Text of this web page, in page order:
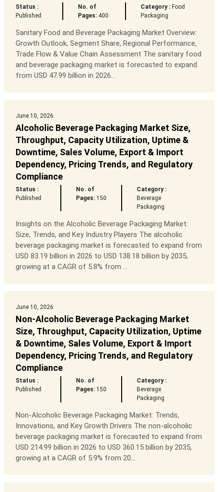
Status :
Published
No. of
Pages:400
Category : Food
Packaging
Sanitary Food and Beverage Packaging Market Overview:
Growth Outlook, Segment Share, Regional Performance,
Trade Flow & Value Chain Assessment The sanitary food
and beverage packaging market is forecasted to expand
from USD 47.99 billion in 2026...
June 10, 2026
Alcoholic Beverage Packaging Market Size,
Throughput, Capacity Utilization, Uptime &
Downtime, Sales Volume, Export & Import
Dependency, Pricing Trends, and Regulatory
Compliance
Status :
Published
No. of
Pages:150
Category :
Beverage
Packaging
Insights on the Alcoholic Beverage Packaging Market:
Size, Trends, and Key Industry Players The alcoholic
beverage packaging market is forecasted to expand from
USD 83.19 billion in 2026 to USD 138.18 billion by 2035,
growing at a CAGR of 5.8% from ...
June 10, 2026
Non-Alcoholic Beverage Packaging Market
Size, Throughput, Capacity Utilization, Uptime
& Downtime, Sales Volume, Export & Import
Dependency, Pricing Trends, and Regulatory
Compliance
Status :
Published
No. of
Pages:150
Category :
Beverage
Packaging
Non-Alcoholic Beverage Packaging Market: Trends,
Innovations, and Key Growth Drivers The non-alcoholic
beverage packaging market is forecasted to expand from
USD 214.99 billion in 2026 to USD 360.15 billion by 2035,
growing at a CAGR of 5.9% from 20...